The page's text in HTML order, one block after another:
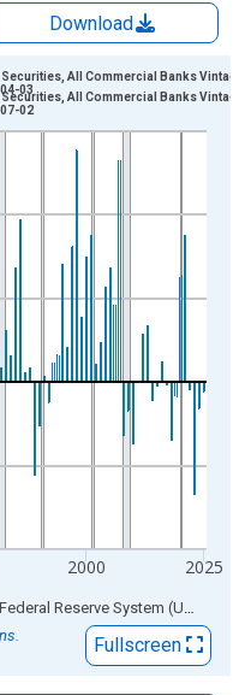
Download
Percent Change at Annual
2000 2025
All Commercial Banks Vintage:
03
All Commercial Banks Vintage:
02
Source: Board of Governors of the Federal Reserve System (US)
Fullscreen